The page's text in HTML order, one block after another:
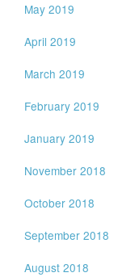
May 2019
April 2019
March 2019
February 2019
January 2019
November 2018
October 2018
September 2018
August 2018